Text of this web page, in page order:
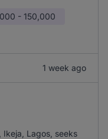
- 150,000
1 week ago
Ikeja, Lagos, seeks